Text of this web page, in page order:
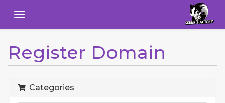
Menu
Register Domain
Categories